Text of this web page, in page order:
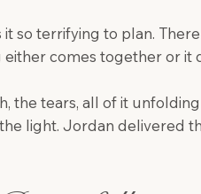
so terrifying to plan. There
either comes together or it
the tears, all of it
light. Jordan delivered